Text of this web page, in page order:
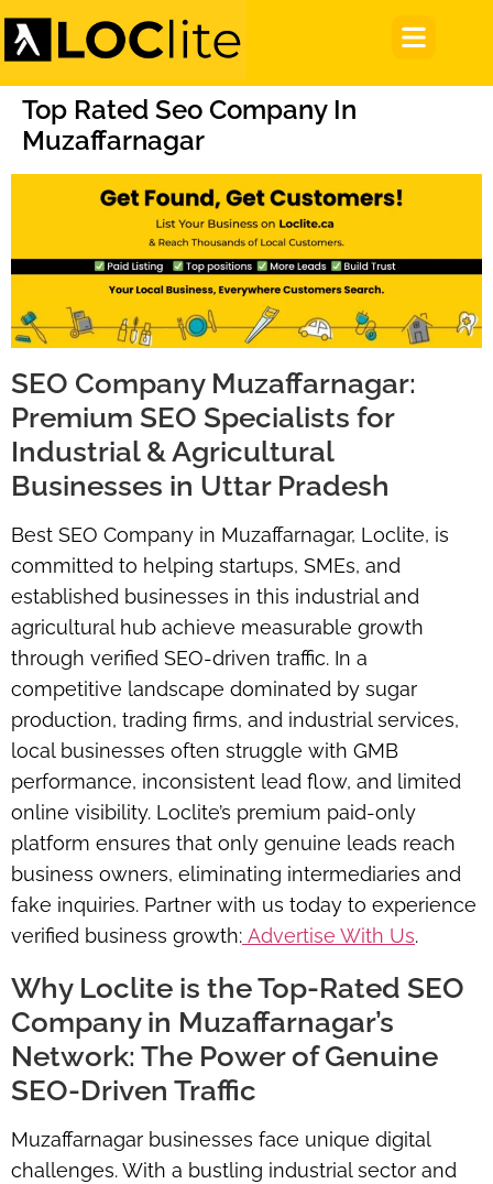
Top Rated Seo Company In
Muzaffarnagar
SEO Company Muzaffarnagar:
Premium SEO Specialists for
Industrial & Agricultural
Businesses in Uttar Pradesh
Best SEO Company in Muzaffarnagar, Loclite, is
committed to helping startups, SMEs, and
established businesses in this industrial and
agricultural hub achieve measurable growth
through verified SEO-driven traffic. In a
competitive landscape dominated by sugar
production, trading firms, and industrial services,
local businesses often struggle with GMB
performance, inconsistent lead flow, and limited
online visibility. Loclite’s premium paid-only
platform ensures that only genuine leads reach
business owners, eliminating intermediaries and
fake inquiries. Partner with us today to experience
verified business growth: Advertise With Us.
Why Loclite is the Top-Rated SEO
Company in Muzaffarnagar’s
Network: The Power of Genuine
SEO-Driven Traffic
Muzaffarnagar businesses face unique digital
challenges. With a bustling industrial sector and